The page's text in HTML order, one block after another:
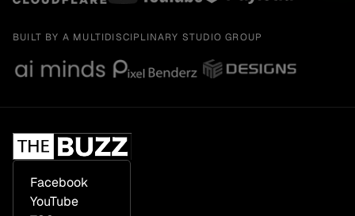
BUILT BY A MULTIDISCIPLINARY STUDIO GROUP
Facebook
YouTube